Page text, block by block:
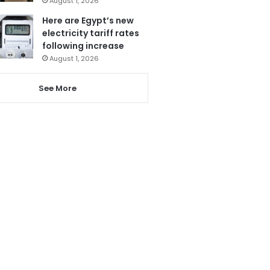
Here are Egypt’s new
electricity tariff rates
following increase
August 1, 2026
See More